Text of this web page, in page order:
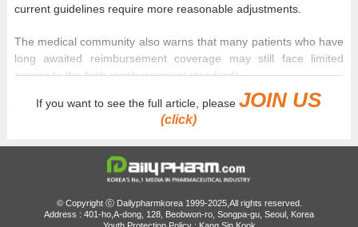
current guidelines require more reasonable adjustments.
The medical community also warns that many patients who have
long awaited reimbursement coverage may still face limited
access to the high reimbursement standards.
According to industry sources on June 24, numerous patient
complaints were submitted during the public comment period on
areata, which concluded on June 22.
two requirements to qualify for insurance coverage. First, they
If you want to see the full article, pleaseJOIN US
(click)
© Copyright ⓒ Dailypharmkorea 1999-2025,All rights reserved.
Address : 401-ho,A-dong, 128, Beobwon-ro, Songpa-gu, Seoul, Korea